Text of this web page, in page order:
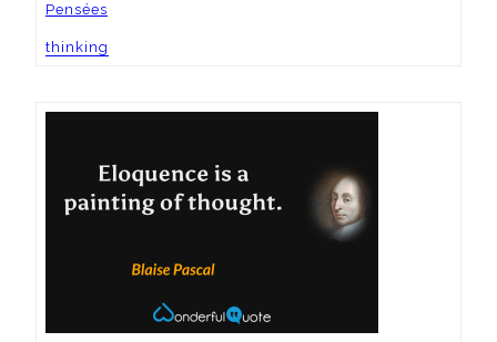
Pensées
thinking